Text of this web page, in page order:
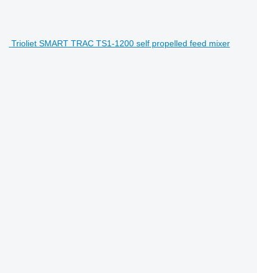
Trioliet SMART TRAC TS1-1200 self propelled feed mixer